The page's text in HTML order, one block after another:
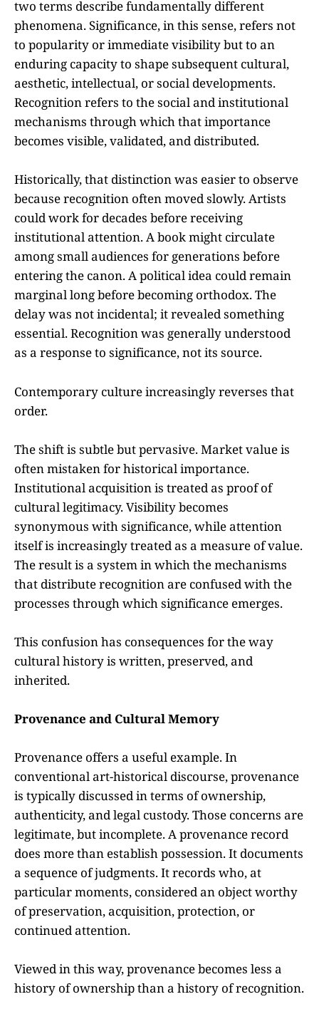
two terms describe fundamentally different
phenomena. Significance, in this sense, refers not
to popularity or immediate visibility but to an
enduring capacity to shape subsequent cultural,
aesthetic, intellectual, or social developments.
Recognition refers to the social and institutional
mechanisms through which that importance
becomes visible, validated, and distributed.
Historically, that distinction was easier to observe
because recognition often moved slowly. Artists
could work for decades before receiving
institutional attention. A book might circulate
among small audiences for generations before
entering the canon. A political idea could remain
marginal long before becoming orthodox. The
delay was not incidental; it revealed something
essential. Recognition was generally understood
as a response to significance, not its source.
Contemporary culture increasingly reverses that
order.
The shift is subtle but pervasive. Market value is
often mistaken for historical importance.
Institutional acquisition is treated as proof of
cultural legitimacy. Visibility becomes
synonymous with significance, while attention
itself is increasingly treated as a measure of value.
The result is a system in which the mechanisms
that distribute recognition are confused with the
processes through which significance emerges.
This confusion has consequences for the way
cultural history is written, preserved, and
inherited.
Provenance and Cultural Memory
Provenance offers a useful example. In
conventional art-historical discourse, provenance
is typically discussed in terms of ownership,
authenticity, and legal custody. Those concerns are
legitimate, but incomplete. A provenance record
does more than establish possession. It documents
a sequence of judgments. It records who, at
particular moments, considered an object worthy
of preservation, acquisition, protection, or
continued attention.
Viewed in this way, provenance becomes less a
history of ownership than a history of recognition.